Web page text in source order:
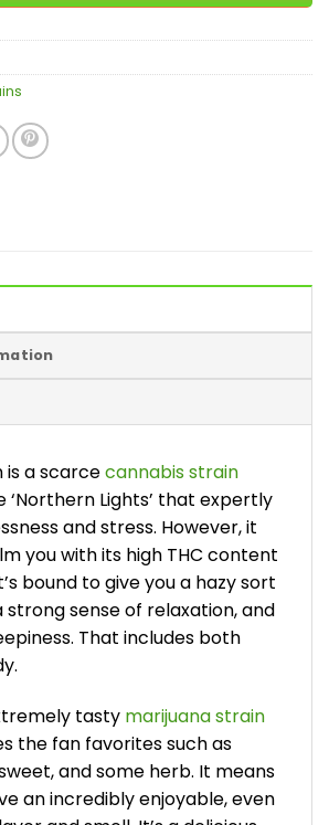
is a scarcecannabis strain
Lights’ that expertly
and stress. However, it
you with its high THC content
bound to give you a hazy sort
strong sense of relaxation, and
That includes both
tasty marijuana strain
the fan favorites such as
and some herb. It means
an incredibly enjoyable, even